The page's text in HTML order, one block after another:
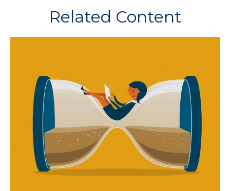
Related Content